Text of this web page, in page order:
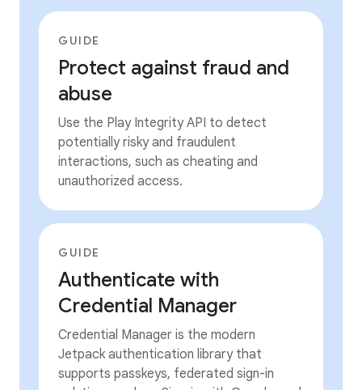
GUIDE
Protect against fraud and
abuse
Use the Play Integrity API to detect
potentially risky and fraudulent
interactions, such as cheating and
unauthorized access.
GUIDE
Authenticate with
Credential Manager
Credential Manager is the modern
Jetpack authentication library that
supports passkeys, federated sign-in